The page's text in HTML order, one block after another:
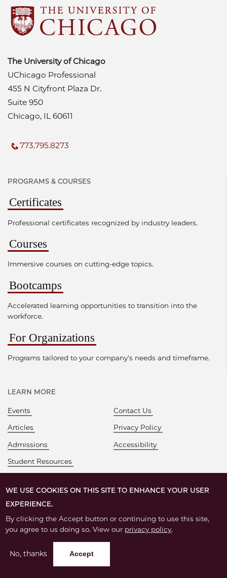
WE USE COOKIES ON THIS SITE TO ENHANCE YOUR USER
EXPERIENCE.
By clicking the Accept button or continuing to use this site,
you agree to us doing so. View our privacy policy.
No, thanks Accept
The University of Chicago
UChicago Professional
455 N Cityfront Plaza Dr.
Suite 950
Chicago, IL 60611
773.795.8273
PROGRAMS & COURSES
Certificates
Professional certificates recognized by industry leaders.
Courses
Immersive courses on cutting-edge topics.
Bootcamps
Accelerated learning opportunities to transition into the
workforce.
For Organizations
Programs tailored to your company's needs and timeframe.
LEARN MORE
Events
Articles
Admissions
Student Resources
Contact Us
Privacy Policy
Accessibility
2026 – The University of Chicago